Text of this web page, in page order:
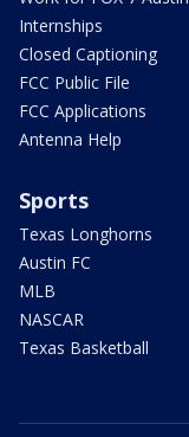
Internships
Closed Captioning
FCC Public File
FCC Applications
Antenna Help
Sports
Texas Longhorns
Austin FC
MLB
NASCAR
Texas Basketball